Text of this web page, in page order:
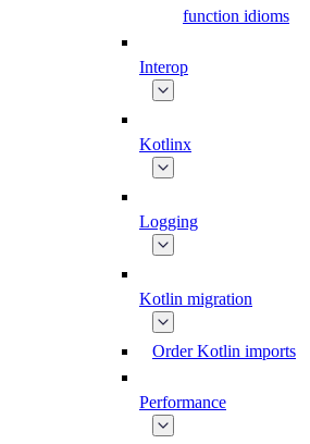
function idioms
Interop
Kotlinx
Logging
Kotlin migration
Order Kotlin imports
Performance